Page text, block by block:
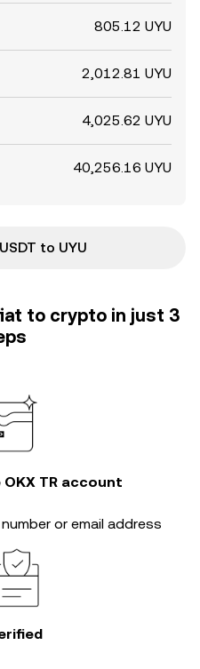
805.12 UYU
2,012.81 UYU
4,025.62 UYU
40,256.16 UYU
to UYU
to crypto in just 3
TR account
or email address